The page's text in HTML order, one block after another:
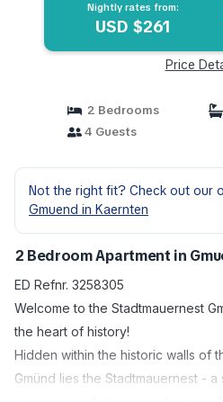
Nightly rates from:
USD $261
Price
2 Bedrooms
4 Guests
Not the right fit? Check out our
Gmuend in Kaernten
2 Bedroom Apartment in
ED Refnr. 3258305
Welcome to the Stadtmauernest
the heart of history!
Hidden within the historic walls of
Gmünd lies the Stadtmauernest -